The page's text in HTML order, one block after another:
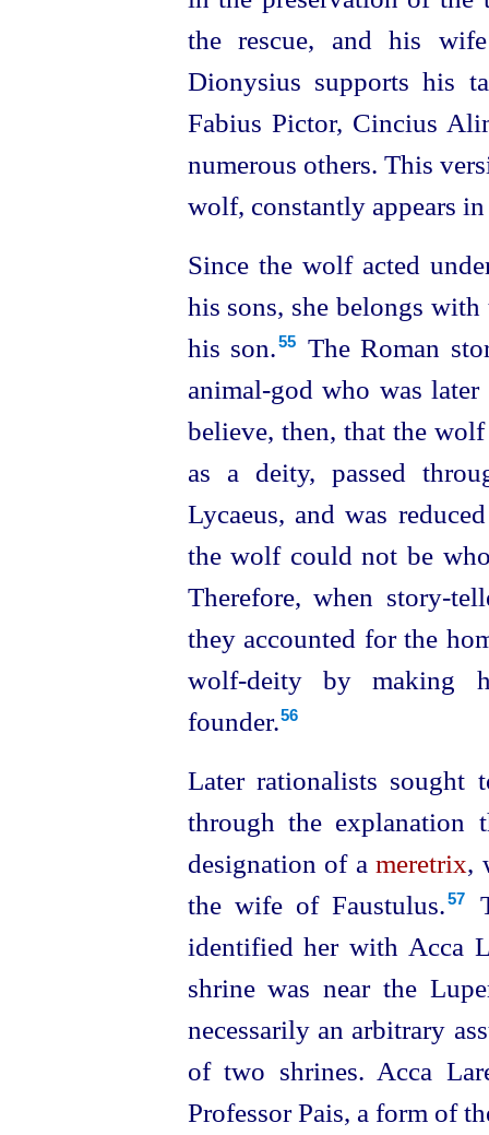
the rescue, and his
Dionysius supports his
Fabius Pictor, Cincius
numerous others. This
wolf, constantly appears
Since the wolf acted
his sons, she belongs
his son.⁠55
The Roman
animal‑god who was
believe, then, that the
as a deity, passed
Lycaeus, and was
the wolf could not be
Therefore, when story-
they accounted for the
wolf-deity by making
founder.56
Later rationalists
through the explanation
designation of ameretrix,
the wife of Faustulus.⁠57
identified her with Acca
shrine was near the
necessarily an arbitrary
of two shrines. Acca
Professor Pais, a form of